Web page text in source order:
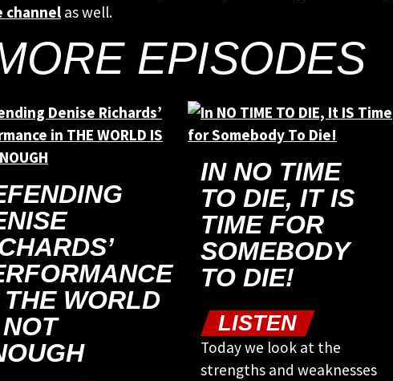
channel as well.
EPISODES
WORLD
IN NO TIME
TO DIE, IT IS
TIME FOR
SOMEBODY
TO DIE!
LISTEN
Today we look at the
strengths and weaknesses